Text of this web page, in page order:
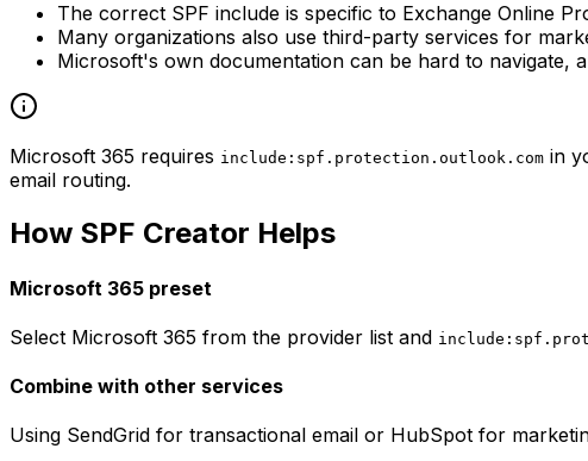
The correct SPF include is specific to Exchange Online
Many organizations also use third-party services for
Microsoft's own documentation can be hard to navigate,
Microsoft 365 requires include:spf.protection.outlook.com in
email routing.
How SPF Creator Helps
Microsoft 365 preset
Select Microsoft 365 from the provider list and
Combine with other services
Using SendGrid for transactional email or HubSpot for